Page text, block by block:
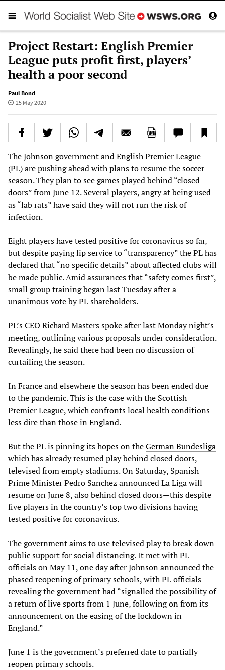
Project Restart: English Premier
League puts profit first, players’
health a poor second
Paul Bond
25 May 2020
The Johnson government and English Premier League
(PL) are pushing ahead with plans to resume the soccer
season. They plan to see games played behind “closed
doors” from June 12. Several players, angry at being used
as “lab rats” have said they will not run the risk of
infection.
Eight players have tested positive for coronavirus so far,
but despite paying lip service to “transparency” the PL has
declared that “no specific details” about affected clubs will
be made public. Amid assurances that “safety comes first”,
small group training began last Tuesday after a
unanimous vote by PL shareholders.
PL’s CEO Richard Masters spoke after last Monday night’s
meeting, outlining various proposals under consideration.
Revealingly, he said there had been no discussion of
curtailing the season.
In France and elsewhere the season has been ended due
to the pandemic. This is the case with the Scottish
Premier League, which confronts local health conditions
less dire than those in England.
But the PL is pinning its hopes on theGerman Bundesliga
which has already resumed play behind closed doors,
televised from empty stadiums. On Saturday, Spanish
Prime Minister Pedro Sanchez announced La Liga will
resume on June 8, also behind closed doors—this despite
five players in the country’s top two divisions having
tested positive for coronavirus.
The government aims to use televised play to break down
public support for social distancing. It met with PL
officials on May 11, one day after Johnson announced the
phased reopening of primary schools, with PL officials
revealing the government had “signalled the possibility of
a return of live sports from 1 June, following on from its
announcement on the easing of the lockdown in
England.”
June 1 is the government’s preferred date to partially
reopen primary schools.